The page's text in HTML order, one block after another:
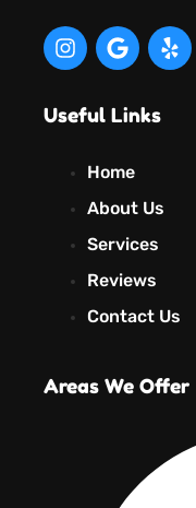
Useful Links
Home
About Us
Services
Reviews
Contact Us
Areas We Offer